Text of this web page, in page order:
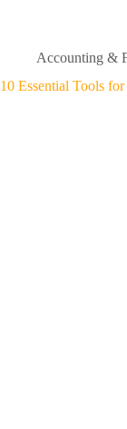
Accounting &
10 Essential Tools